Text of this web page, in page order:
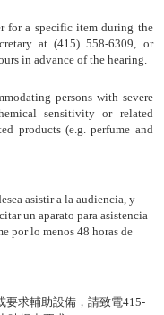
for a specific item during the
at (415) 558-6309, or
in advance of the hearing.
persons with severe
sensitivity or related
products (e.g. perfume and
asistir a la audiencia, y
un aparato para asistencia
por lo menos 48 horas de
要求輔助設備，請致電415-